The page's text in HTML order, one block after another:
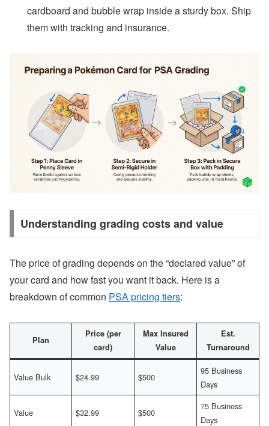
cardboard and bubble wrap inside a sturdy box. Ship
them with tracking and insurance.
Understanding grading costs and value
The price of grading depends on the “declared value” of
your card and how fast you want it back. Here is a
breakdown of common PSA pricing tiers:
Plan
Price (per
card)
Max Insured
Value
Est.
Turnaround
Value Bulk $24.99 $500
95 Business
Days
Value $32.99 $500
75 Business
Days